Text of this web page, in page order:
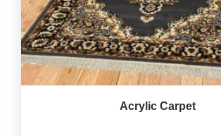
Acrylic Carpet